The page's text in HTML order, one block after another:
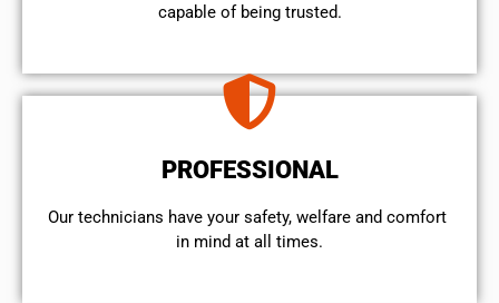
capable of being trusted.
PROFESSIONAL
Our technicians have your safety, welfare and comfort ​
in mind at all times.